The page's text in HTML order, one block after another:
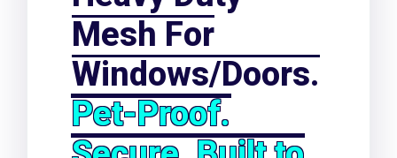
Mesh For
Windows/Doors.
Pet-Proof.